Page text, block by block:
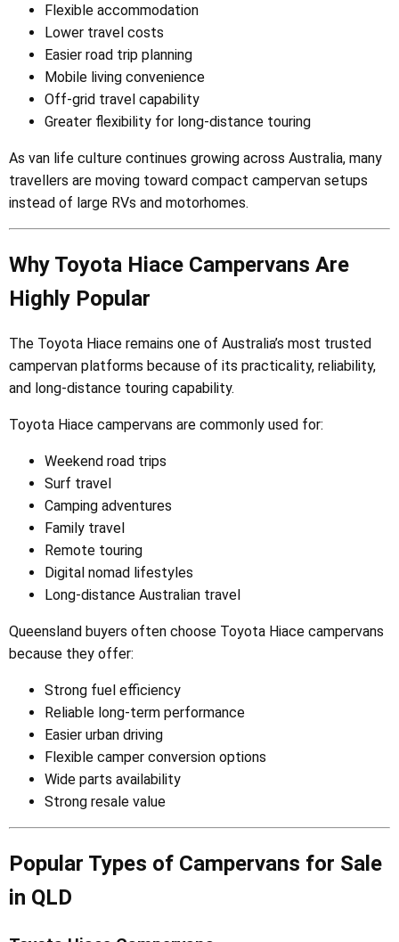
Flexible accommodation
Lower travel costs
Easier road trip planning
Mobile living convenience
Off-grid travel capability
Greater flexibility for long-distance touring
As van life culture continues growing across Australia, many
travellers are moving toward compact campervan setups
instead of large RVs and motorhomes.
Why Toyota Hiace Campervans Are
Highly Popular
The Toyota Hiace remains one of Australia’s most trusted
campervan platforms because of its practicality, reliability,
and long-distance touring capability.
Toyota Hiace campervans are commonly used for:
Weekend road trips
Surf travel
Camping adventures
Family travel
Remote touring
Digital nomad lifestyles
Long-distance Australian travel
Queensland buyers often choose Toyota Hiace campervans
because they offer:
Strong fuel efficiency
Reliable long-term performance
Easier urban driving
Flexible camper conversion options
Wide parts availability
Strong resale value
Popular Types of Campervans for Sale
in QLD